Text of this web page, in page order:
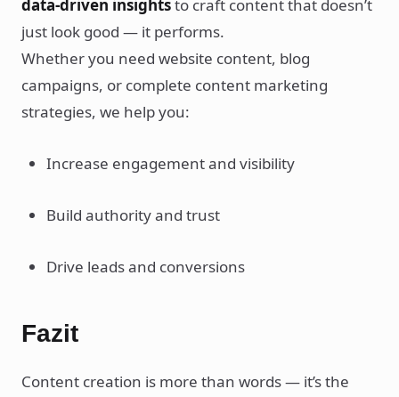
data-driven insightsto craft content that doesn’t
just look good — it performs.
Whether you need website content, blog
campaigns, or complete content marketing
strategies, we help you:
Increase engagement and visibility
Build authority and trust
Drive leads and conversions
Fazit
Content creation is more than words — it’s the